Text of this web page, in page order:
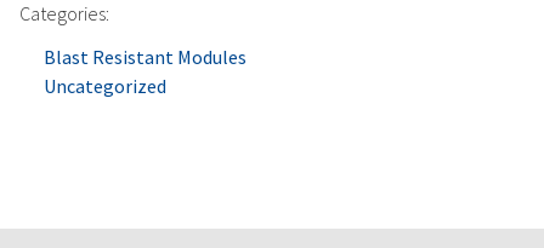
Categories:
Blast Resistant Modules
Uncategorized